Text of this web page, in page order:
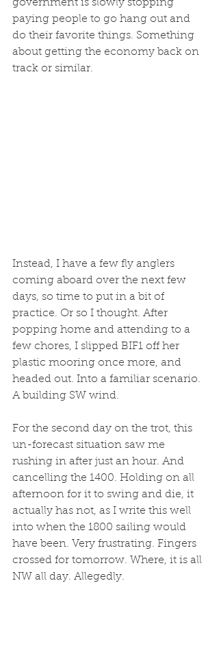
government is slowly stopping
paying people to go hang out and
do their favorite things. Something
about getting the economy back on
track or similar.
Instead, I have a few fly anglers
coming aboard over the next few
days, so time to put in a bit of
practice. Or so I thought. After
popping home and attending to a
few chores, I slipped BIF1 off her
plastic mooring once more, and
headed out. Into a familiar scenario.
A building SW wind.
For the second day on the trot, this
un-forecast situation saw me
rushing in after just an hour. And
cancelling the 1400. Holding on all
afternoon for it to swing and die, it
actually has not, as I write this well
into when the 1800 sailing would
have been. Very frustrating. Fingers
crossed for tomorrow. Where, it is all
NW all day. Allegedly.